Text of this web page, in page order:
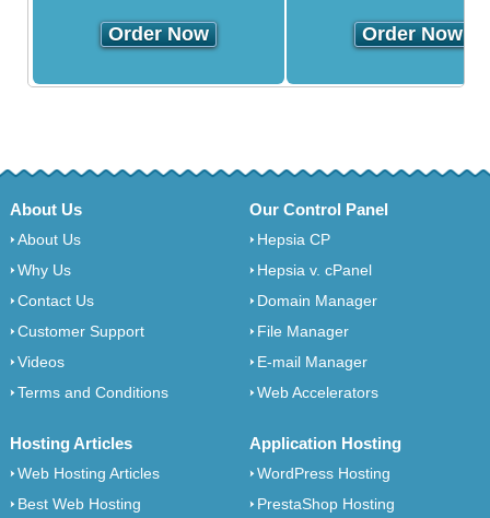
Order Now Order Now
About Us
About Us
Why Us
Contact Us
Customer Support
Videos
Terms and Conditions
Our Control Panel
Hepsia CP
Hepsia v. cPanel
Domain Manager
File Manager
E-mail Manager
Web Accelerators
Hosting Articles
Web Hosting Articles
Best Web Hosting
Application Hosting
WordPress Hosting
PrestaShop Hosting